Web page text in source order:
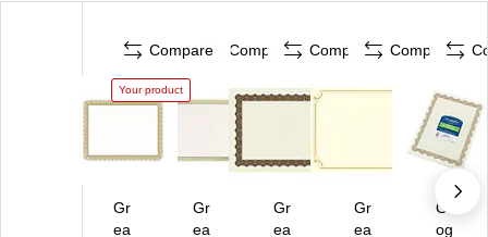
Compare
Your product
Gr
ea
Compare
Gr
ea
Compare
Gr
ea
Compare
Gr
ea
Ge
og